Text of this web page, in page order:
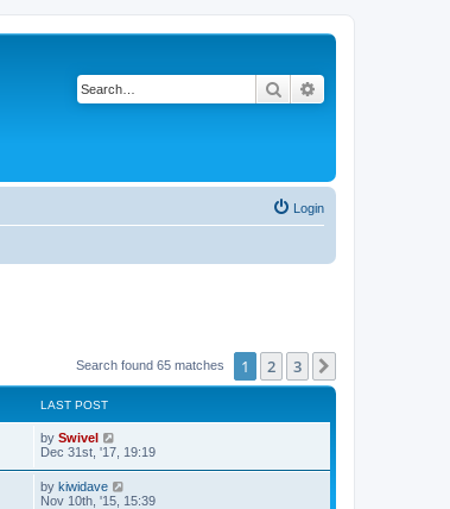
Search
Login
Search found 65 matches 1 2 3
LAST POST
by Swivel
Dec 31st, '17, 19:19
by kiwidave
Nov 10th, '15, 15:39